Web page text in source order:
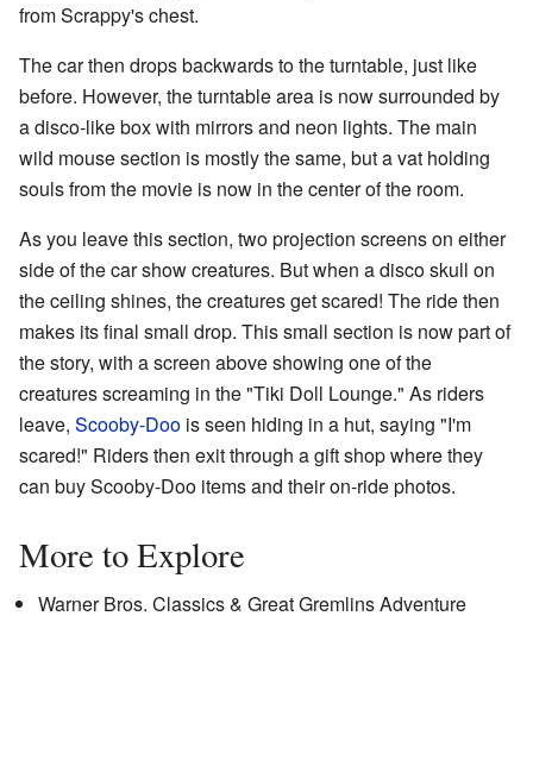
from Scrappy's chest.
The car then drops backwards to the turntable, just like
before. However, the turntable area is now surrounded by
a disco-like box with mirrors and neon lights. The main
wild mouse section is mostly the same, but a vat holding
souls from the movie is now in the center of the room.
As you leave this section, two projection screens on either
side of the car show creatures. But when a disco skull on
the ceiling shines, the creatures get scared! The ride then
makes its final small drop. This small section is now part of
the story, with a screen above showing one of the
creatures screaming in the "Tiki Doll Lounge." As riders
leave, Scooby-Doo is seen hiding in a hut, saying "I'm
scared!" Riders then exit through a gift shop where they
can buy Scooby-Doo items and their on-ride photos.
More to Explore
Warner Bros. Classics & Great Gremlins Adventure